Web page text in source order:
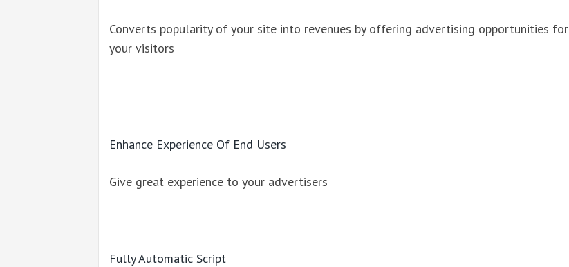
Converts popularity of your site into revenues by offering advertising opportunities for
your visitors
Enhance Experience Of End Users
Give great experience to your advertisers
Fully Automatic Script